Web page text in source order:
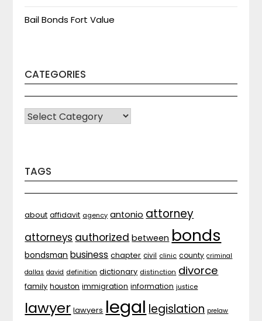
Bail Bonds Fort Value
CATEGORIES
CATEGORIES
TAGS
about affidavit agency antonio attorney
attorneys authorized between bonds
bondsman business chapter civil clinic county criminal
dallas david definition dictionary distinction divorce
family houston immigration information justice
lawyer lawyers legal legislation prelaw